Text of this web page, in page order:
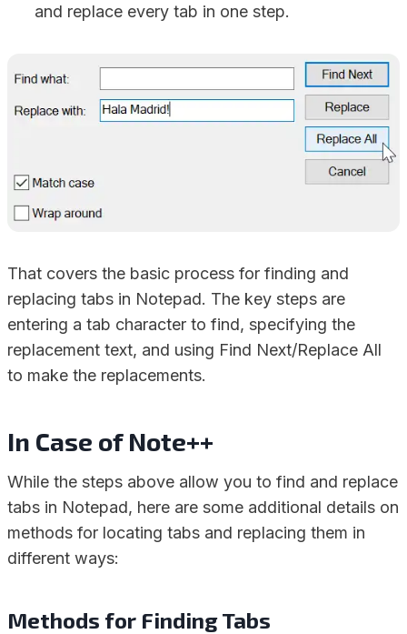
and replace every tab in one step.
That covers the basic process for finding and
replacing tabs in Notepad. The key steps are
entering a tab character to find, specifying the
replacement text, and using Find Next/Replace All
to make the replacements.
In Case of Note++
While the steps above allow you to find and replace
tabs in Notepad, here are some additional details on
methods for locating tabs and replacing them in
different ways:
Methods for Finding Tabs